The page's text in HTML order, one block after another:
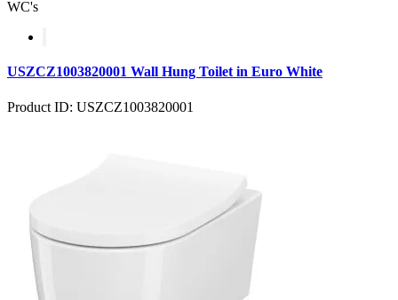
WC's
USZCZ1003820001 Wall Hung Toilet in Euro White
Product ID: USZCZ1003820001